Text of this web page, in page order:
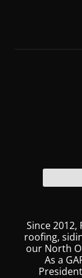
Since
roofing,
our North
As a